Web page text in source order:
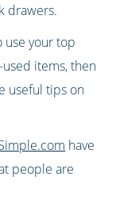
drawers.
use your top
items, then
useful tips on
have
people are